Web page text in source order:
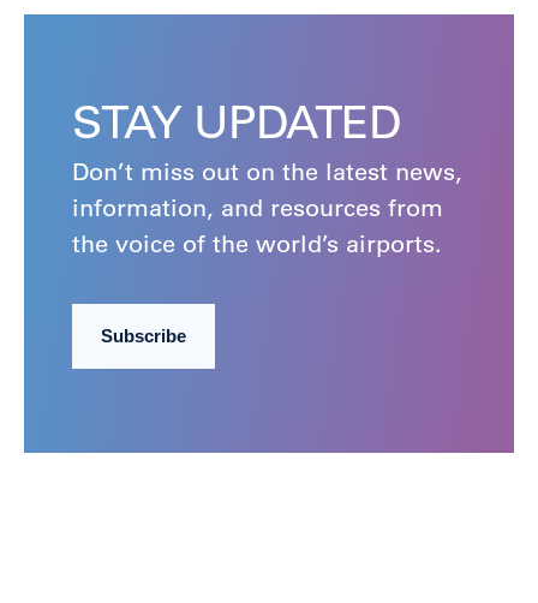
STAY UPDATED
Don’t miss out on the latest news,
information, and resources from
the voice of the world’s airports.
Subscribe